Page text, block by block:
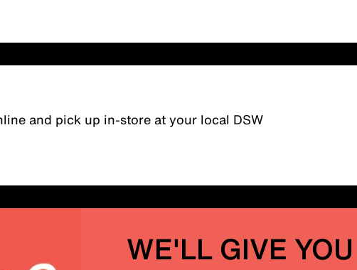
and pick up in-store at your local DSW
WE'LL GIVE